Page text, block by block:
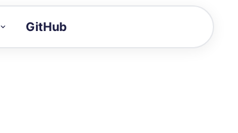
GitHub